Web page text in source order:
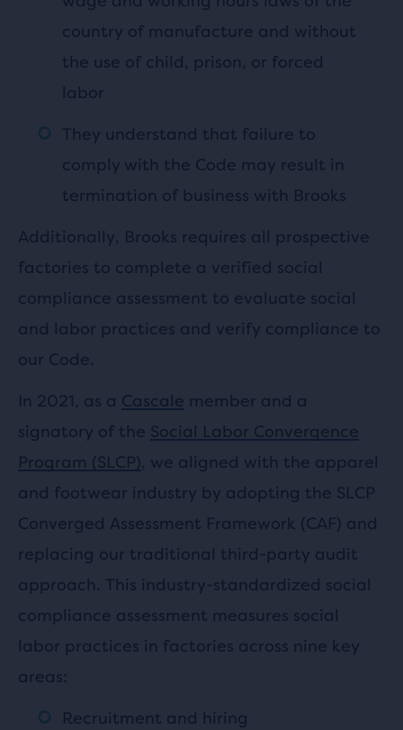
country of manufacture and without
the use of child, prison, or forced
labor
They understand that failure to
comply with the Code may result in
termination of business with Brooks
Additionally, Brooks requires all prospective
factories to complete a verified social
compliance assessment to evaluate social
and labor practices and verify compliance to
our Code.
In 2021, as a Cascale member and a
signatory of the Social Labor Convergence
Program (SLCP), we aligned with the apparel
and footwear industry by adopting the SLCP
Converged Assessment Framework (CAF) and
replacing our traditional third-party audit
approach. This industry-standardized social
compliance assessment measures social
labor practices in factories across nine key
areas:
Recruitment and hiring